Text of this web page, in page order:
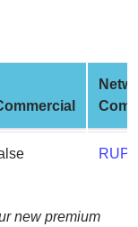
new premium